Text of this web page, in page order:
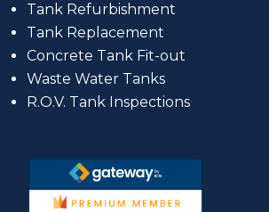
Tank Refurbishment
Tank Replacement
Concrete Tank Fit-out
Waste Water Tanks
R.O.V. Tank Inspections